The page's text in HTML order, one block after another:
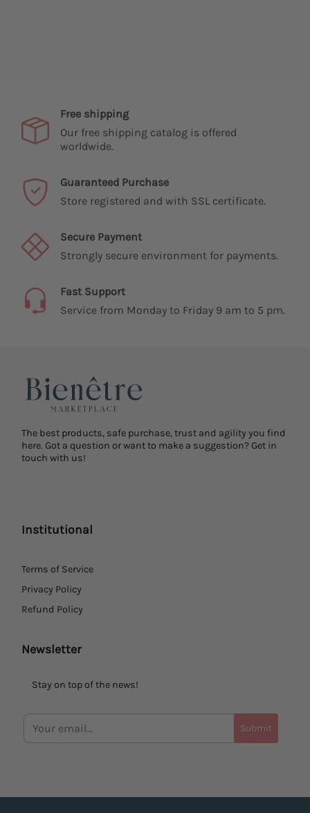
Free shipping
worldwide.
Store registered and with SSL certificate.
Strongly secure environment for payments.
The best products, safe purchase, trust and agility you find
Terms of Service
Privacy Policy
Newsletter
Stay on top of the news!